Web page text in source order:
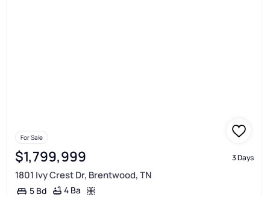
For Sale
$1,799,999 3 Days
1801 Ivy Crest Dr, Brentwood, TN
5 Bd 4 Ba